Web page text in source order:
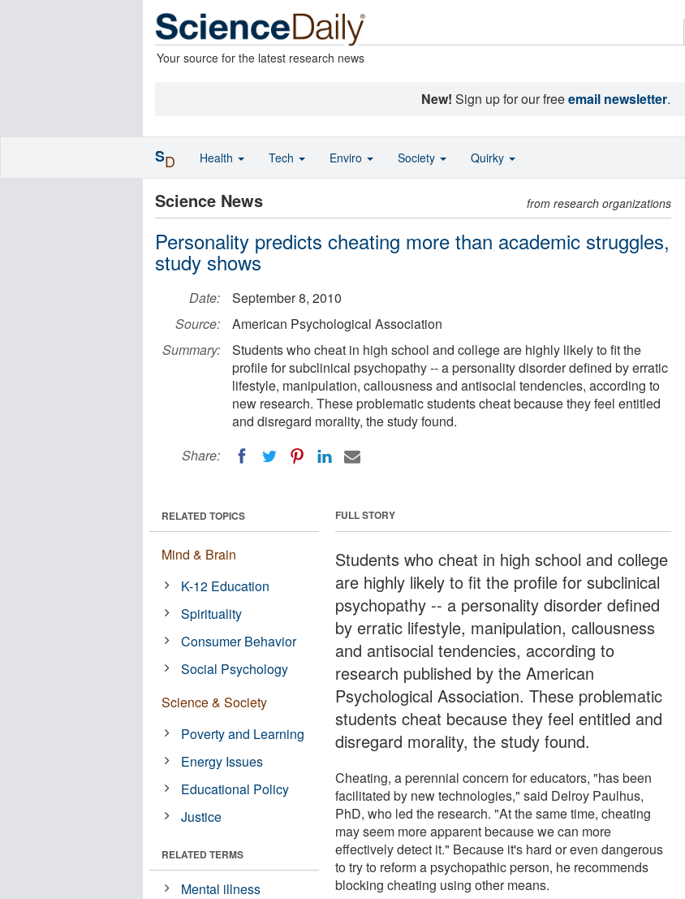
Your source for the latest research news
New! Sign up for our freeemail newsletter.
Science News from research organizations
Personality predicts cheating more than academic struggles,
study shows
Date:
September 8, 2010
Source:
American Psychological Association
Summary:
Students who cheat in high school and college are highly likely to fit the
profile for subclinical psychopathy -- a personality disorder defined by erratic
lifestyle, manipulation, callousness and antisocial tendencies, according to
new research. These problematic students cheat because they feel entitled
and disregard morality, the study found.
Share:
FULL STORY
Students who cheat in high school and college
are highly likely to fit the profile for subclinical
psychopathy -- a personality disorder defined
by erratic lifestyle, manipulation, callousness
and antisocial tendencies, according to
research published by the American
Psychological Association. These problematic
students cheat because they feel entitled and
disregard morality, the study found.
Cheating, a perennial concern for educators, "has been
facilitated by new technologies," said Delroy Paulhus,
PhD, who led the research. "At the same time, cheating
may seem more apparent because we can more
effectively detect it." Because it's hard or even dangerous
to try to reform a psychopathic person, he recommends
blocking cheating using other means.
RELATED TOPICS
Mind & Brain
K-12 Education
Spirituality
Consumer Behavior
Social Psychology
Science & Society
Poverty and Learning
Energy Issues
Educational Policy
Justice
RELATED TERMS
Mental illness
SD Health Tech Enviro Society Quirky